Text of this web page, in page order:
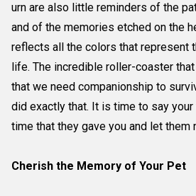
urn are also little reminders of the
and of the memories etched on the
reflects all the colors that represent
life. The incredible roller-coaster
that we need companionship to
did exactly that. It is time to say
time that they gave you and let them
Cherish the Memory of Your Pet